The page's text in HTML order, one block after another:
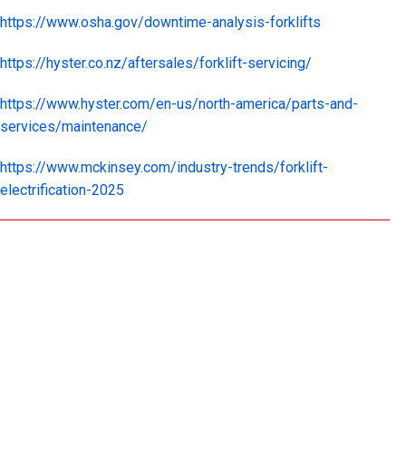
https://www.osha.gov/downtime-analysis-forklifts
https://hyster.co.nz/aftersales/forklift-servicing/
https://www.hyster.com/en-us/north-america/parts-and-
services/maintenance/
https://www.mckinsey.com/industry-trends/forklift-
electrification-2025